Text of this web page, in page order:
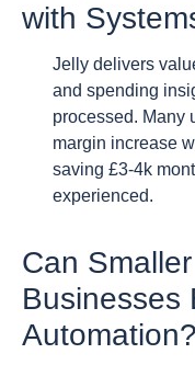
with
Jelly delivers
and spending
processed. Many
margin increase
saving £3-4k
experienced.
Can
Businesses
Automation?